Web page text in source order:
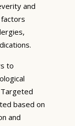
and
to
based on
and